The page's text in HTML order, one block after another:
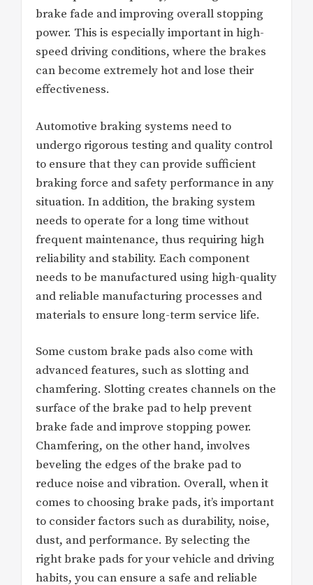
brake fade and improving overall stopping
power. This is especially important in high-
speed driving conditions, where the brakes
can become extremely hot and lose their
effectiveness.
Automotive braking systems need to
undergo rigorous testing and quality control
to ensure that they can provide sufficient
braking force and safety performance in any
situation. In addition, the braking system
needs to operate for a long time without
frequent maintenance, thus requiring high
reliability and stability. Each component
needs to be manufactured using high-quality
and reliable manufacturing processes and
materials to ensure long-term service life.
Some custom brake pads also come with
advanced features, such as slotting and
chamfering. Slotting creates channels on the
surface of the brake pad to help prevent
brake fade and improve stopping power.
Chamfering, on the other hand, involves
beveling the edges of the brake pad to
reduce noise and vibration. Overall, when it
comes to choosing brake pads, it’s important
to consider factors such as durability, noise,
dust, and performance. By selecting the
right brake pads for your vehicle and driving
habits, you can ensure a safe and reliable